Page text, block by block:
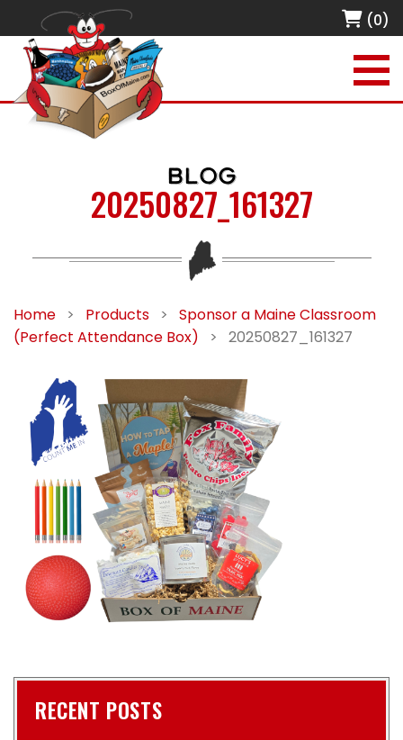
(0)
BLOG
20250827_161327
Home > Products >
Sponsor a Maine Classroom
(Perfect Attendance Box)
> 20250827_161327
RECENT POSTS